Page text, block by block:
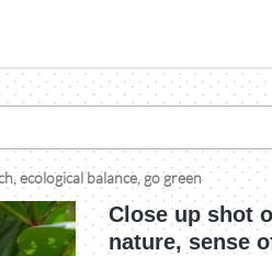
ecological balance, go green
Close up shot
nature, sense